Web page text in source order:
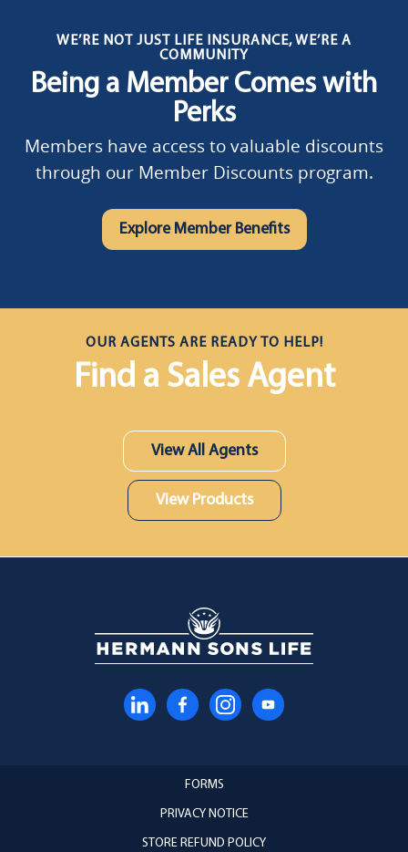
WE’RE NOT JUST LIFE INSURANCE, WE’RE A
COMMUNITY
Being a Member Comes with
Perks
Members have access to valuable discounts
through our Member Discounts program.
Explore Member Benefits
OUR AGENTS ARE READY TO HELP!
Find a Sales Agent
View All Agents
View Products
FORMS
PRIVACY NOTICE
STORE REFUND POLICY